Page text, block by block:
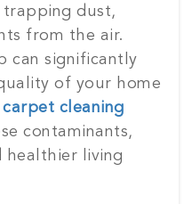
trapping dust,
from the air.
can significantly
of your home
carpet cleaning
contaminants,
healthier living